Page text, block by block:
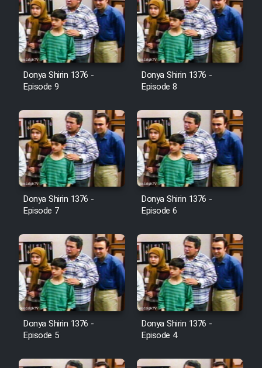
Donya Shirin 1376 -
Episode 9
Donya Shirin 1376 -
Episode 8
Donya Shirin 1376 -
Episode 7
Donya Shirin 1376 -
Episode 6
Donya Shirin 1376 -
Episode 5
Donya Shirin 1376 -
Episode 4